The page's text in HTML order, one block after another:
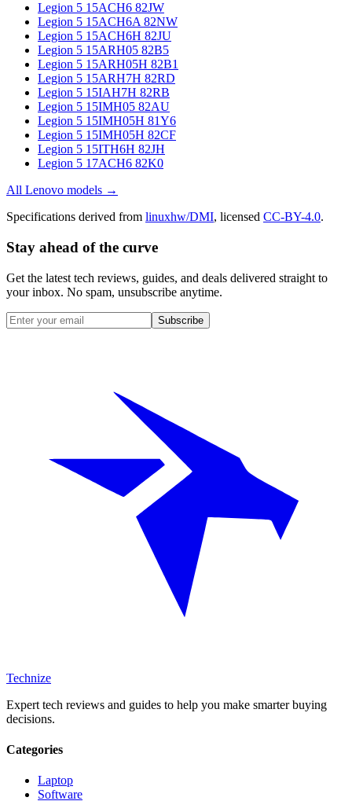
Legion 5 15ACH6 82JW
Legion 5 15ACH6A 82NW
Legion 5 15ACH6H 82JU
Legion 5 15ARH05 82B5
Legion 5 15ARH05H 82B1
Legion 5 15ARH7H 82RD
Legion 5 15IAH7H 82RB
Legion 5 15IMH05 82AU
Legion 5 15IMH05H 81Y6
Legion 5 15IMH05H 82CF
Legion 5 15ITH6H 82JH
Legion 5 17ACH6 82K0
All Lenovo models →
Specifications derived from linuxhw/DMI, licensed CC-BY-4.0.
Stay ahead of the curve
Get the latest tech reviews, guides, and deals delivered straight to
your inbox. No spam, unsubscribe anytime.
Subscribe
Technize
Expert tech reviews and guides to help you make smarter buying
decisions.
Categories
Laptop
Software